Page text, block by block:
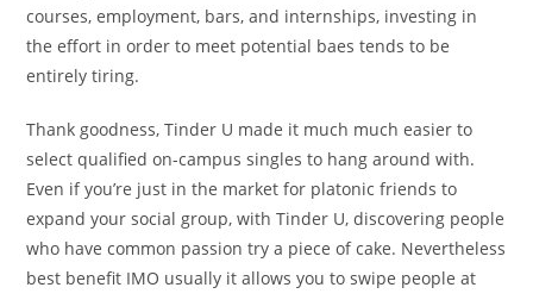
courses, employment, bars, and internships, investing in
the effort in order to meet potential baes tends to be
entirely tiring.
Thank goodness, Tinder U made it much much easier to
select qualified on-campus singles to hang around with.
Even if you’re just in the market for platonic friends to
expand your social group, with Tinder U, discovering people
who have common passion try a piece of cake. Nevertheless
best benefit IMO usually it allows you to swipe people at